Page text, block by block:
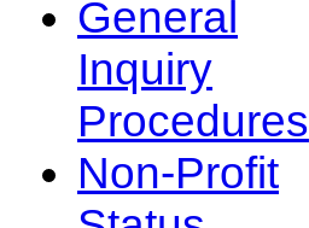
General
Inquiry
Procedures
Non-Profit